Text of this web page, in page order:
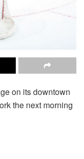
on its downtown
the next morning